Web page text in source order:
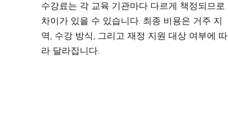
수강료는 각 교육 기관마다 다르게 책정되므로
차이가 있을 수 있습니다. 최종 비용은 거주 지
역, 수강 방식, 그리고 재정 지원 대상 여부에 따
라 달라집니다.